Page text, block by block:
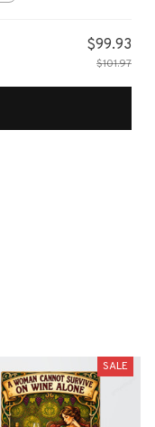
$99.93
$101.97
SALE